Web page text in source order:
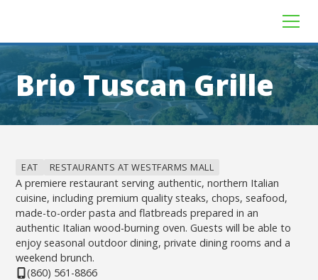
Brio Tuscan Grille
EAT RESTAURANTS AT WESTFARMS MALL
A premiere restaurant serving authentic, northern Italian
cuisine, including premium quality steaks, chops, seafood,
made-to-order pasta and flatbreads prepared in an
authentic Italian wood-burning oven. Guests will be able to
enjoy seasonal outdoor dining, private dining rooms and a
weekend brunch.
(860) 561-8866